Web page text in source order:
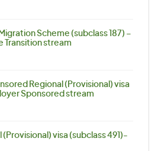
Scheme (subclass 187) –
Transition stream
Regional (Provisional) visa
Sponsored stream
visa (subclass 491)-